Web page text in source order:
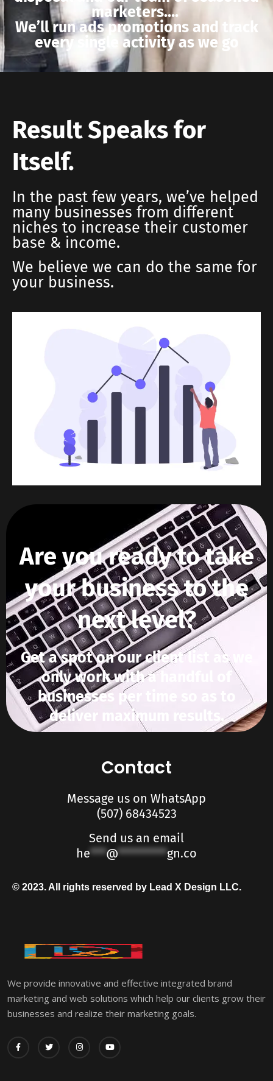
marketers….
We’ll run ads promotions and track
every single activity as we go
Result Speaks for
Itself.
In the past few years, we’ve helped
many businesses from different
niches to increase their customer
base & income.
We believe we can do the same for
your business.
Are you ready to take
your business to the
next level?
Get a spot on our client list as we
only work with a handful of
businesses per time so as to
deliver maximum results.
Contact
Message us on WhatsApp
(507) 68434523
Send us an email
he***@*********gn.co
© 2023. All rights reserved by Lead X Design LLC.
We provide innovative and effective integrated brand
marketing and web solutions which help our clients grow their
businesses and realize their marketing goals.